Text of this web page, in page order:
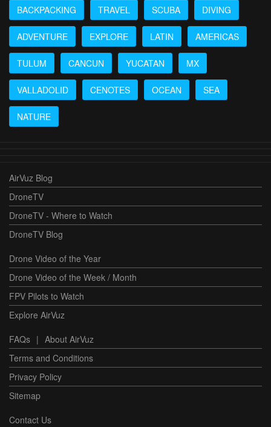
BACKPACKING TRAVEL SCUBA DIVING
ADVENTURE EXPLORE LATIN AMERICAS
TULUM CANCUN YUCATAN MX
VALLADOLID CENOTES OCEAN SEA
NATURE
AirVuz Blog
DroneTV
DroneTV - Where to Watch
DroneTV Blog
Drone Video of the Year
Drone Video of the Week / Month
FPV Pilots to Watch
Explore AirVuz
FAQs | About AirVuz
Terms and Conditions
Privacy Policy
Sitemap
Contact Us